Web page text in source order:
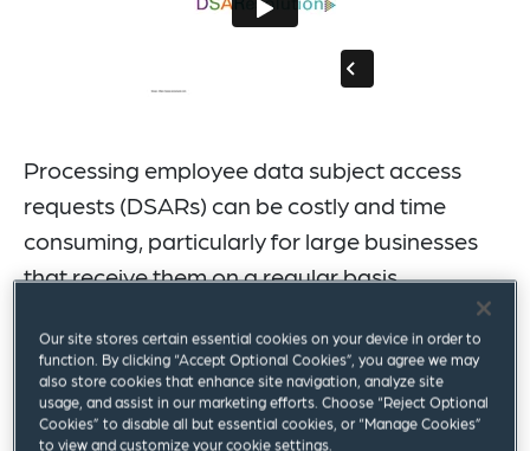
Processing employee data subject access
requests (DSARs) can be costly and time
consuming, particularly for large businesses
that receive them on a regular basis.
DSAResolution is the complete solution to your
employee DSAR requests, combining the latest
technology with specialist legal expertise. Our risk-rated
system offers a highly efficient approach that is
compliant with data protection laws, while offering full
Our site stores certain essential cookies on your device in order to
function. By clicking “Accept Optional Cookies”, you agree we may
also store cookies that enhance site navigation, analyze site
usage, and assist in our marketing efforts. Choose “Reject Optional
Cookies” to disable all but essential cookies, or “Manage Cookies”
to view and customize your cookie settings.